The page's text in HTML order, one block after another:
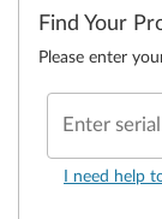
Find Your
Please enter
Enter
I need help